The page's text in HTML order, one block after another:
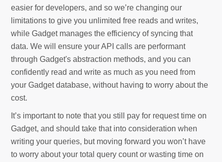
easier for developers, and so we’re changing our
limitations to give you unlimited free reads and writes,
while Gadget manages the efficiency of syncing that
data. We will ensure your API calls are performant
through Gadget's abstraction methods, and you can
confidently read and write as much as you need from
your Gadget database, without having to worry about the
cost.
It’s important to note that you still pay for request time on
Gadget, and should take that into consideration when
writing your queries, but moving forward you won’t have
to worry about your total query count or wasting time on